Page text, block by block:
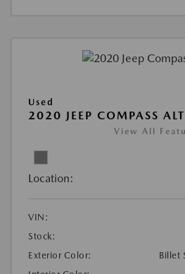
Used
2020 JEEP COMPASS
View All
Location:
VIN:
Stock:
Exterior Color:
Billet